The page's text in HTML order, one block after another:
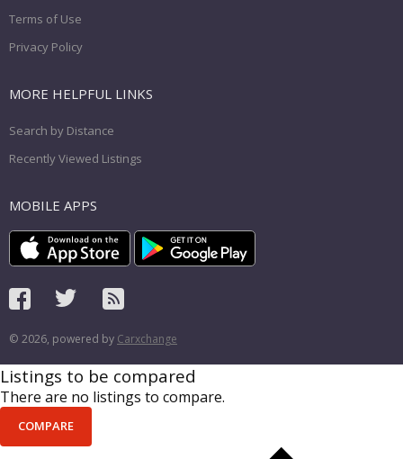
Terms of Use
Privacy Policy
MORE HELPFUL LINKS
Search by Distance
Recently Viewed Listings
MOBILE APPS
© 2026, powered by Carxchange
Listings to be compared
There are no listings to compare.
COMPARE